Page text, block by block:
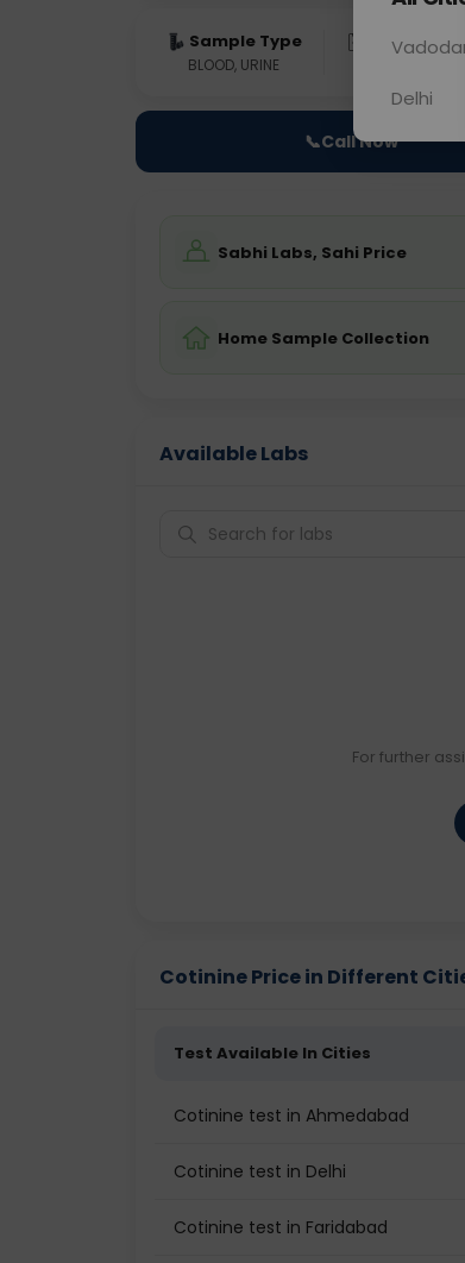
Sample Type
BLOOD, URINE
Results
📞Call Now
Sabhi Labs, Sahi Price
Home Sample Collection
Available Labs
For further
Cotinine Price in Different
Test Available In Cities
Cotinine test in Ahmedabad
Cotinine test in Delhi
Cotinine test in Faridabad
Delhi